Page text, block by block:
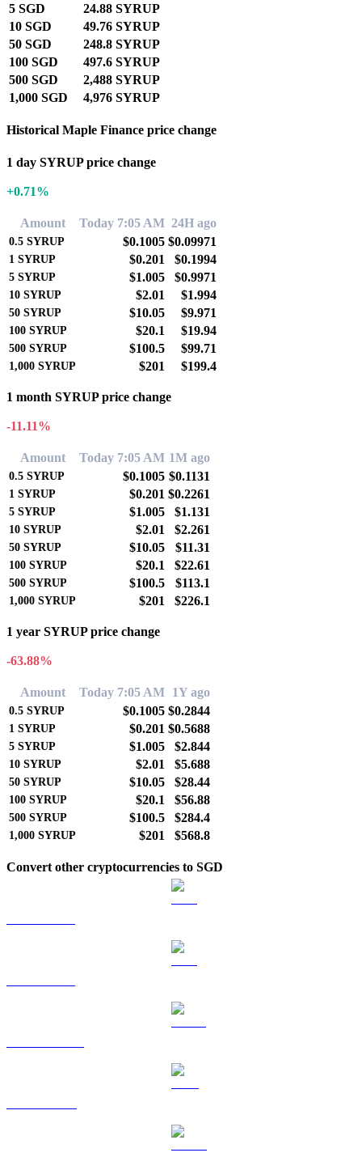
5 SGD
24.88 SYRUP
10 SGD
49.76 SYRUP
50 SGD
248.8 SYRUP
100 SGD
497.6 SYRUP
500 SGD
2,488 SYRUP
1,000 SGD
4,976 SYRUP
Historical Maple Finance price change
1 day SYRUP price change
+0.71%
Amount Today 7:05 AM 24H ago
0.5 SYRUP $0.1005 $0.09971
1 SYRUP $0.201 $0.1994
5 SYRUP $1.005 $0.9971
10 SYRUP $2.01 $1.994
50 SYRUP $10.05 $9.971
100 SYRUP $20.1 $19.94
500 SYRUP $100.5 $99.71
1,000 SYRUP $201 $199.4
1 month SYRUP price change
-11.11%
Amount Today 7:05 AM 1M ago
0.5 SYRUP $0.1005 $0.1131
1 SYRUP $0.201 $0.2261
5 SYRUP $1.005 $1.131
10 SYRUP $2.01 $2.261
50 SYRUP $10.05 $11.31
100 SYRUP $20.1 $22.61
500 SYRUP $100.5 $113.1
1,000 SYRUP $201 $226.1
1 year SYRUP price change
-63.88%
Amount Today 7:05 AM 1Y ago
0.5 SYRUP $0.1005 $0.2844
1 SYRUP $0.201 $0.5688
5 SYRUP $1.005 $2.844
10 SYRUP $2.01 $5.688
50 SYRUP $10.05 $28.44
100 SYRUP $20.1 $56.88
500 SYRUP $100.5 $284.4
1,000 SYRUP $201 $568.8
Convert other cryptocurrencies to SGD